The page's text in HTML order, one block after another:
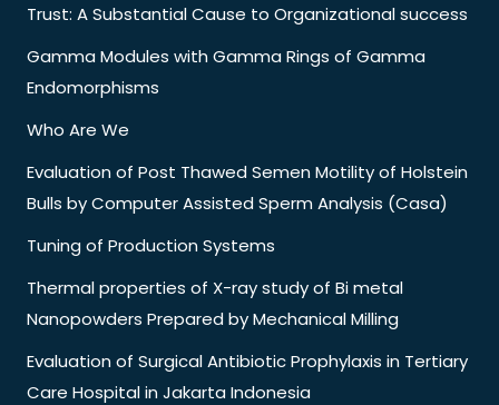
Trust: A Substantial Cause to Organizational success
Gamma Modules with Gamma Rings of Gamma
Endomorphisms
Who Are We
Evaluation of Post Thawed Semen Motility of Holstein
Bulls by Computer Assisted Sperm Analysis (Casa)
Tuning of Production Systems
Thermal properties of X-ray study of Bi metal
Nanopowders Prepared by Mechanical Milling
Evaluation of Surgical Antibiotic Prophylaxis in Tertiary
Care Hospital in Jakarta Indonesia